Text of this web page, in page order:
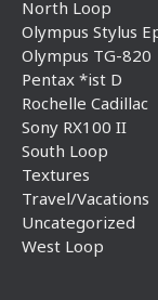
North Loop
Olympus Stylus
Olympus TG-820
Pentax *ist D
Rochelle Cadillac
Sony RX100 II
South Loop
Textures
Travel/Vacations
Uncategorized
West Loop